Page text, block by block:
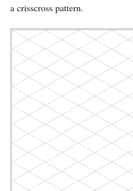
a crisscross pattern.